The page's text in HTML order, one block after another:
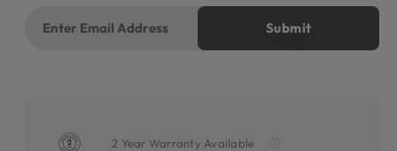
2 Year Warranty Available